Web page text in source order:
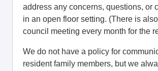
address any concerns, questions, or
in an open floor setting. (There is
council meeting every month for the
We do not have a policy for
resident family members, but we